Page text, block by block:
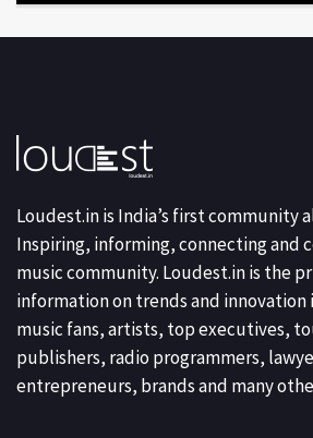
Loudest.in is India’s first community
Inspiring, informing, connecting and
music community. Loudest.in is the
information on trends and innovation
music fans, artists, top executives,
publishers, radio programmers,
entrepreneurs, brands and many